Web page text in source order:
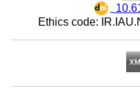
Ethics code: